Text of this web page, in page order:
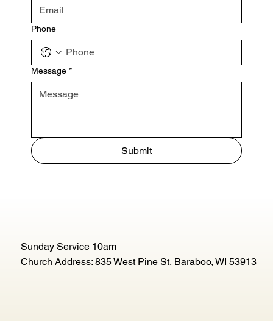
Phone
Message *
Submit
Sunday Service 10am
Church Address: 835 West Pine St, Baraboo, WI 53913